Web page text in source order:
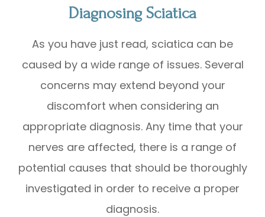
Diagnosing Sciatica
As you have just read, sciatica can be
caused by a wide range of issues. Several
concerns may extend beyond your
discomfort when considering an
appropriate diagnosis. Any time that your
nerves are affected, there is a range of
potential causes that should be thoroughly
investigated in order to receive a proper
diagnosis.